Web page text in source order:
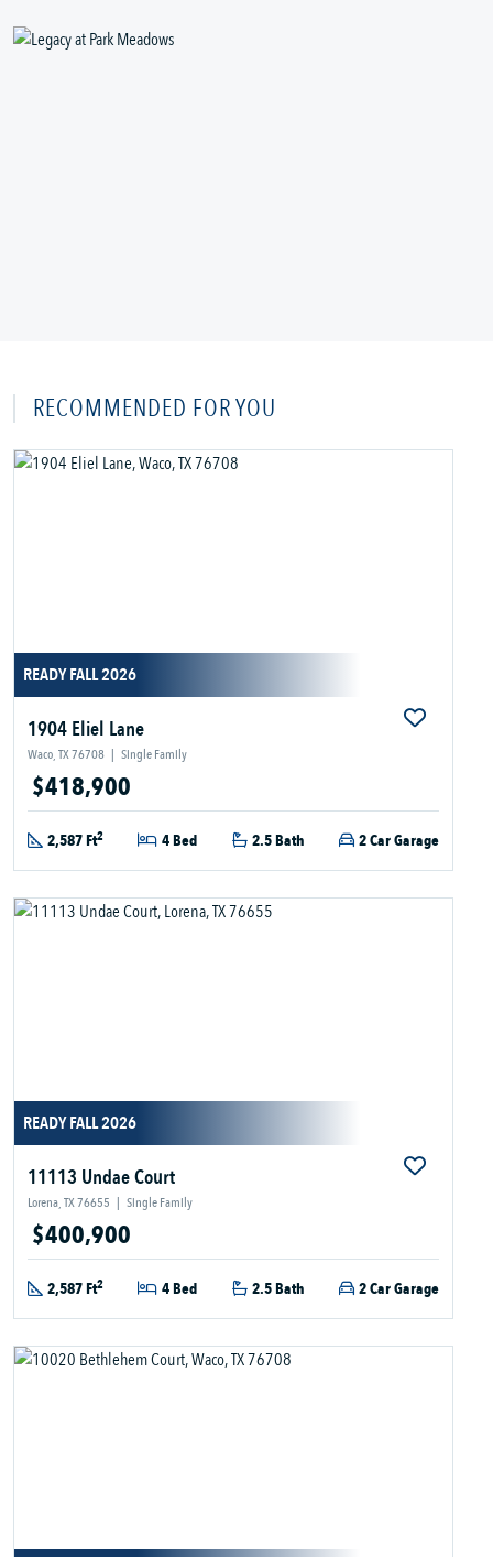
RECOMMENDED FOR YOU
READY FALL 2026
1904 Eliel Lane
Waco, TX 76708 | Single Family
$418,900
2,587 Ft2 4 Bed 2.5 Bath 2 Car Garage
READY FALL 2026
11113 Undae Court
Lorena, TX 76655 | Single Family
$400,900
2,587 Ft2 4 Bed 2.5 Bath 2 Car Garage